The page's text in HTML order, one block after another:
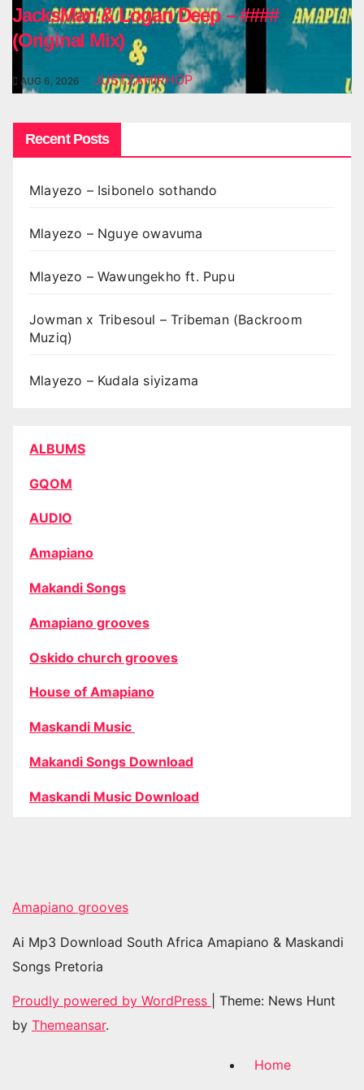
JacksMan & Logan Deep – ####
(Original Mix)
AUG 6, 2026 JUSTZAHIPHOP
Recent Posts
Mlayezo – Isibonelo sothando
Mlayezo – Nguye owavuma
Mlayezo – Wawungekho ft. Pupu
Jowman x Tribesoul – Tribeman (Backroom
Muziq)
Mlayezo – Kudala siyizama
ALBUMS
GQOM
AUDIO
Amapiano
Makandi Songs
Amapiano grooves
Oskido church grooves
House of Amapiano
Maskandi Music
Makandi Songs Download
Maskandi Music Download
Amapiano grooves
Ai Mp3 Download South Africa Amapiano & Maskandi
Songs Pretoria
Proudly powered by WordPress
Theme: News Hunt
by Themeansar.
Home